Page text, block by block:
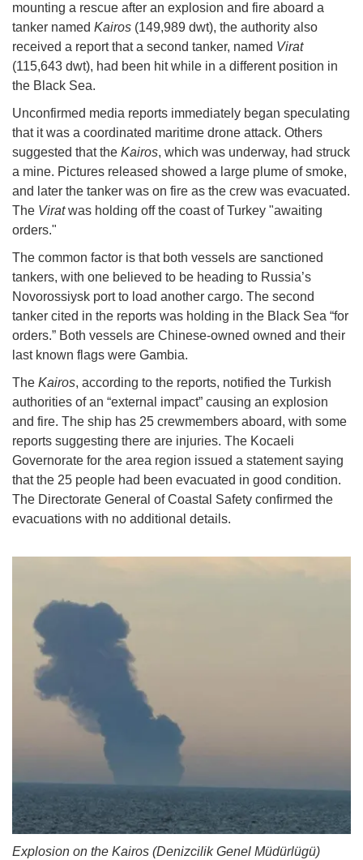
mounting a rescue after an explosion and fire aboard a
tanker named Kairos (149,989 dwt), the authority also
received a report that a second tanker, named Virat
(115,643 dwt), had been hit while in a different position in
the Black Sea.
Unconfirmed media reports immediately began speculating
that it was a coordinated maritime drone attack. Others
suggested that the Kairos, which was underway, had struck
a mine. Pictures released showed a large plume of smoke,
and later the tanker was on fire as the crew was evacuated.
The Viratwas holding off the coast of Turkey "awaiting
orders."
The common factor is that both vessels are sanctioned
tankers, with one believed to be heading to Russia’s
Novorossiysk port to load another cargo. The second
tanker cited in the reports was holding in the Black Sea “for
orders.” Both vessels are Chinese-owned owned and their
last known flags were Gambia.
The Kairos, according to the reports, notified the Turkish
authorities of an “external impact” causing an explosion
and fire. The ship has 25 crewmembers aboard, with some
reports suggesting there are injuries. The Kocaeli
Governorate for the area region issued a statement saying
that the 25 people had been evacuated in good condition.
The Directorate General of Coastal Safety confirmed the
evacuations with no additional details.
Explosion on the Kairos (Denizcilik Genel Müdürlügü)